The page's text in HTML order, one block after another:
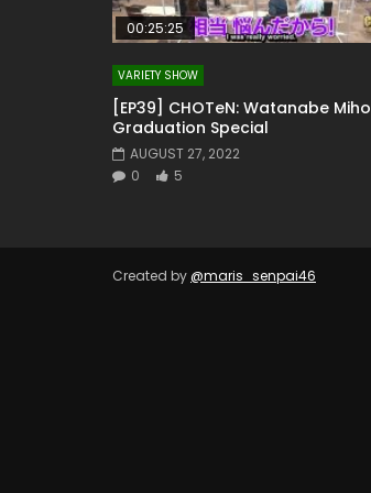
00:25:25
VARIETY SHOW
[EP39] CHOTeN: Watanabe Miho
Graduation Special
AUGUST 27, 2022
0
5
Created by @maris_senpai46